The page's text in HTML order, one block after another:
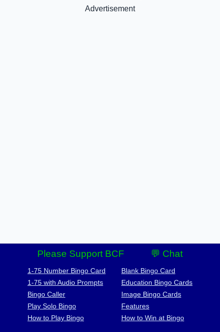
Advertisement
Please Support BCF 💬 Chat
1-75 Number Bingo Card
1-75 with Audio Prompts
Bingo Caller
Play Solo Bingo
How to Play Bingo
Blank Bingo Card
Education Bingo Cards
Image Bingo Cards
Features
How to Win at Bingo